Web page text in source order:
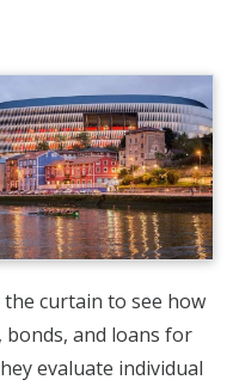
the curtain to see how
bonds, and loans for
evaluate individual